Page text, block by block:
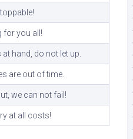
for you all!
hand, do not let up.
are out of time.
we can not fail!
at all costs!